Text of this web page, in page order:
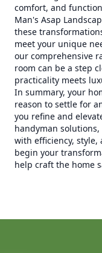
comfort, and
Man's Asap
these
meet your unique
our comprehensive
room can be a step
practicality meets
In summary, your
reason to settle for
you refine and
handyman
with efficiency, style,
begin your
help craft the home